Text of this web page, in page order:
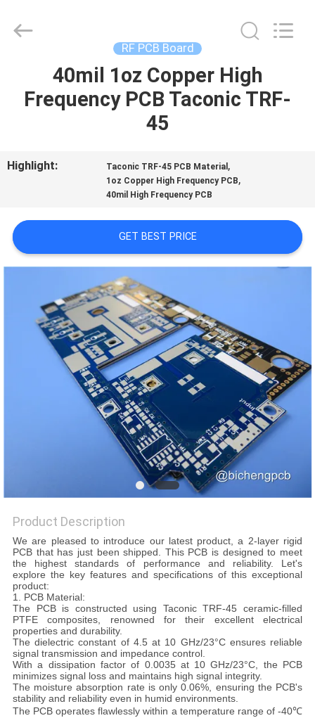
HOME
VIDEOS
US
TOUR
QUALITY
CONTROL
CONTACT
CASES
SITEMAP
PRIVACY
POLICY
RF PCB Board
40mil 1oz Copper High
Frequency PCB Taconic TRF-
45
Highlight: Taconic TRF-45 PCB Material ,
1oz Copper High Frequency PCB,
40mil High Frequency PCB
GET BEST PRICE
Product Description
We are pleased to introduce our latest product, a 2-layer rigid
PCB that has just been shipped. This PCB is designed to meet
the highest standards of performance and reliability. Let's
explore the key features and specifications of this exceptional
product:
1. PCB Material:
The PCB is constructed using Taconic TRF-45 ceramic-filled
PTFE composites, renowned for their excellent electrical
properties and durability.
The dielectric constant of 4.5 at 10 GHz/23°C ensures reliable
signal transmission and impedance control.
With a dissipation factor of 0.0035 at 10 GHz/23°C, the PCB
minimizes signal loss and maintains high signal integrity.
The moisture absorption rate is only 0.06%, ensuring the PCB's
stability and reliability even in humid environments.
The PCB operates flawlessly within a temperature range of -40℃